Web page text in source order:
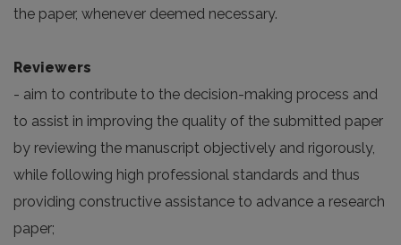
the paper, whenever deemed necessary.
Reviewers
- aim to contribute to the decision-making process and
to assist in improving the quality of the submitted paper
by reviewing the manuscript objectively and rigorously,
while following high professional standards and thus
providing constructive assistance to advance a research
paper;